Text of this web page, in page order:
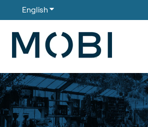
English Show submenu for